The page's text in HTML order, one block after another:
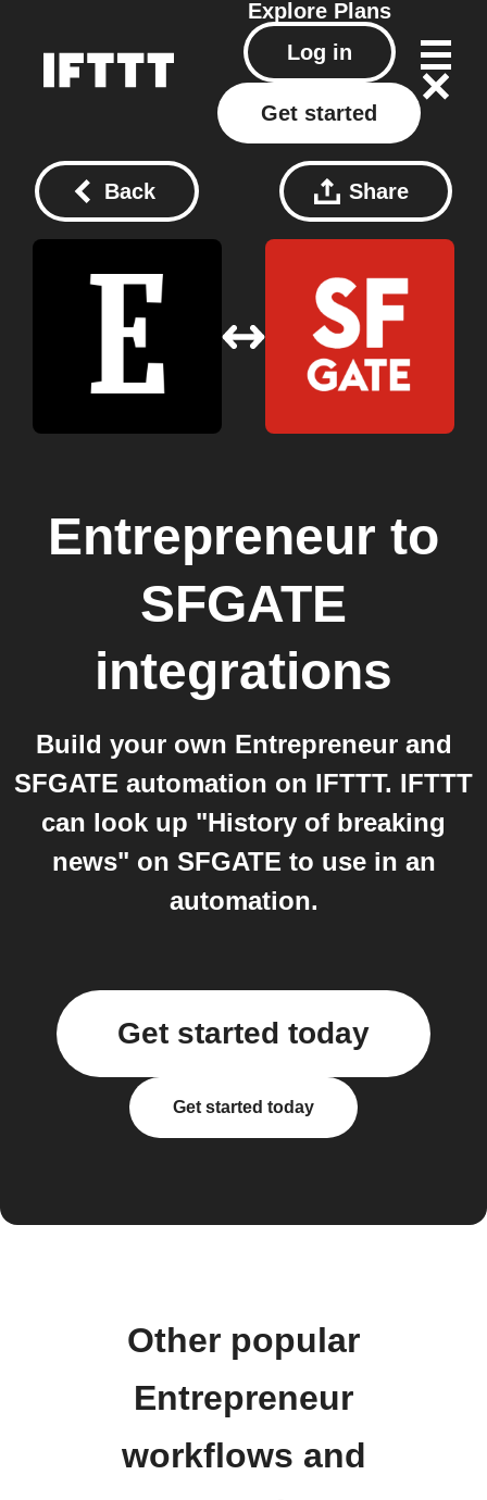
Explore Plans
Log in
Get started
Back Share
Entrepreneur to
SFGATE
integrations
Build your own Entrepreneur and
SFGATE automation on IFTTT. IFTTT
can look up "History of breaking
news" on SFGATE to use in an
automation.
Get started today
Get started today
Other popular
Entrepreneur
workflows and